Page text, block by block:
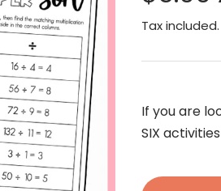
price
Tax included.
If you are
SIX